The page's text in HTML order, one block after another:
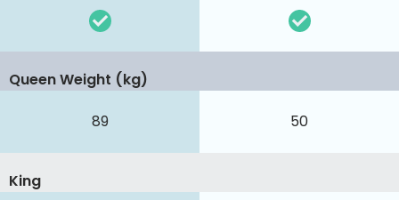
89 50
Queen Weight (kg)
King